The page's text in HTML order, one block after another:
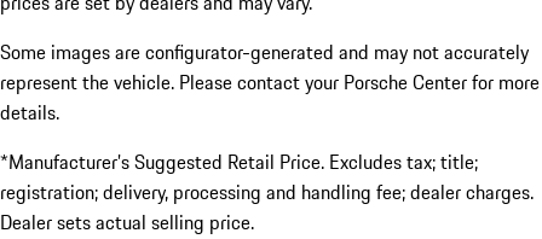
Some images are configurator-generated and may not accurately
represent the vehicle. Please contact your Porsche Center for more
details.
*Manufacturer’s Suggested Retail Price. Excludes tax; title;
registration; delivery, processing and handling fee; dealer charges.
Dealer sets actual selling price.